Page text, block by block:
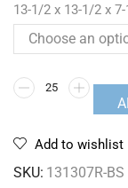
13-1/2 x 13-1/2 x
Add to wishlist
SKU: 131307R-BS